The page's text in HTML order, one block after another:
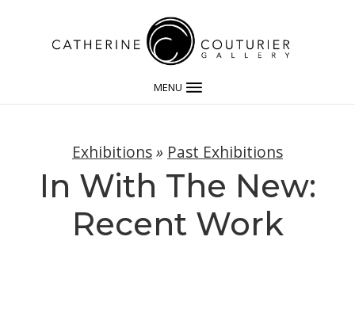
MENU
Exhibitions» Past Exhibitions
In With The New:
Recent Work